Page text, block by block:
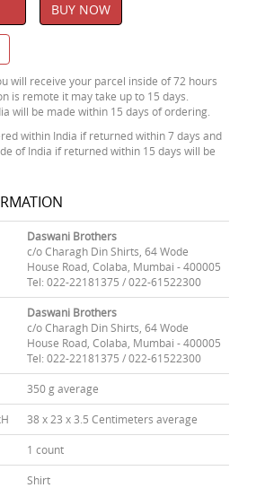
BUY NOW
will receive your parcel inside of 72 hours
is remote it may take up to 15 days.
will be made within 15 days of ordering.
within India if returned within 7 days and
of India if returned within 15 days will be
Daswani Brothers
c/o Charagh Din Shirts, 64 Wode
House Road, Colaba, Mumbai - 400005
Tel: 022-22181375 / 022-61522300
Daswani Brothers
c/o Charagh Din Shirts, 64 Wode
House Road, Colaba, Mumbai - 400005
Tel: 022-22181375 / 022-61522300
350 g average
38 x 23 x 3.5 Centimeters average
1 count
Shirt